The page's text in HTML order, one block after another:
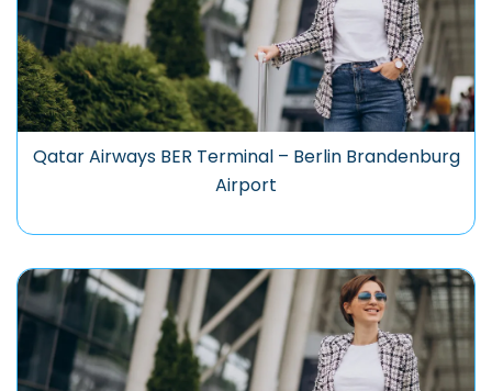
Qatar Airways BER Terminal – Berlin Brandenburg
Airport